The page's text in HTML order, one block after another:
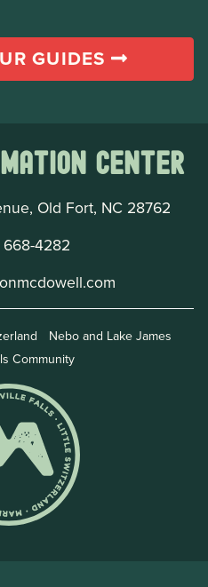
GUIDES
Center
Old Fort, NC 28762
668-4282
Nebo and Lake James
Community